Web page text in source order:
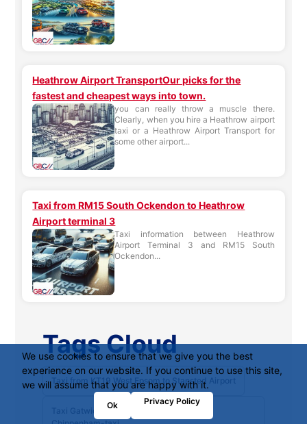
Heathrow Airport TransportOur picks for the
fastest and cheapest ways into town.
you can really throw a muscle there.
Clearly, when you hire a Heathrow airport
taxi or a Heathrow Airport Transport for
some other airport...
Taxi from RM15 South Ockendon to Heathrow
Airport terminal 3
Taxi information between Heathrow
Airport Terminal 3 and RM15 South
Ockendon...
Tags Cloud
Taxi from KT19 West Epsom to Stansted Airport
Taxi Gatwick Airport South Terminal to
We use cookies to ensure that we give you the best
experience on our website. If you continue to use this site,
we will assume that you are happy with it.
Ok Privacy Policy